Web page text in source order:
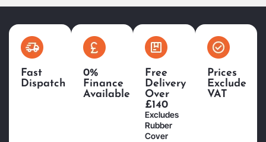
Fast
Dispatch
0%
Finance
Available
Free
Delivery
Over
£140
Excludes
Rubber
Cover
Prices
Exclude
VAT